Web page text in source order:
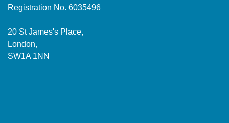
Registration No. 6035496
20 St James's Place,
London,
SW1A 1NN